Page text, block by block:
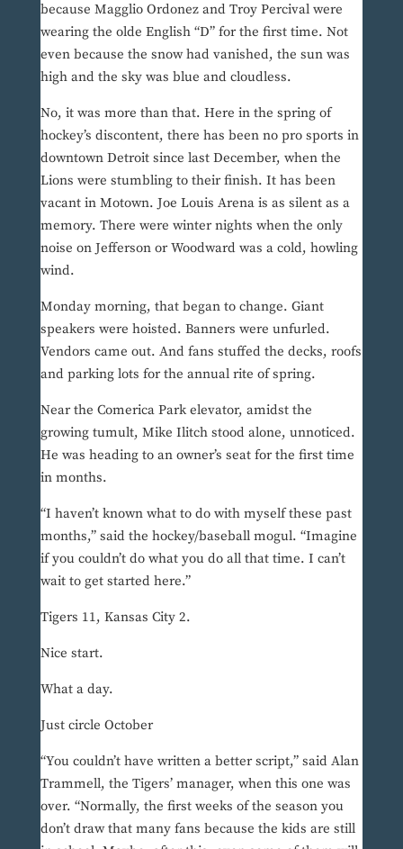
because Magglio Ordonez and Troy Percival were
wearing the olde English “D” for the first time. Not
even because the snow had vanished, the sun was
high and the sky was blue and cloudless.
No, it was more than that. Here in the spring of
hockey’s discontent, there has been no pro sports in
downtown Detroit since last December, when the
Lions were stumbling to their finish. It has been
vacant in Motown. Joe Louis Arena is as silent as a
memory. There were winter nights when the only
noise on Jefferson or Woodward was a cold, howling
wind.
Monday morning, that began to change. Giant
speakers were hoisted. Banners were unfurled.
Vendors came out. And fans stuffed the decks, roofs
and parking lots for the annual rite of spring.
Near the Comerica Park elevator, amidst the
growing tumult, Mike Ilitch stood alone, unnoticed.
He was heading to an owner’s seat for the first time
in months.
“I haven’t known what to do with myself these past
months,” said the hockey/baseball mogul. “Imagine
if you couldn’t do what you do all that time. I can’t
wait to get started here.”
Tigers 11, Kansas City 2.
Nice start.
What a day.
Just circle October
“You couldn’t have written a better script,” said Alan
Trammell, the Tigers’ manager, when this one was
over. “Normally, the first weeks of the season you
don’t draw that many fans because the kids are still